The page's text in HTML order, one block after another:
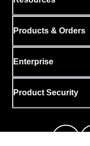
Products & Orders
Enterprise
Product Security